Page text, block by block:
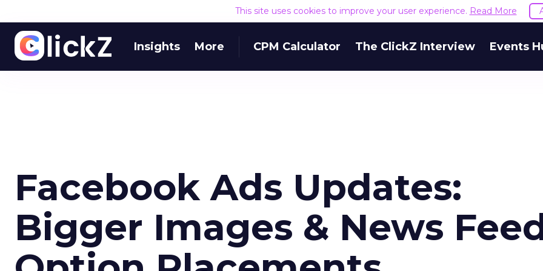
This site uses cookies to improve your user experience. Read More
Insights More CPM Calculator The ClickZ Interview Events
Facebook Ads Updates:
Bigger Images & News